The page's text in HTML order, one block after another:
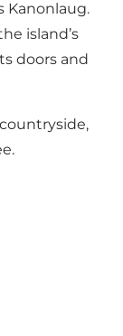
Kanonlaug.
island’s
doors and